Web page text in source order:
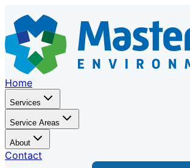
Home
Services
Service Areas
About
Contact